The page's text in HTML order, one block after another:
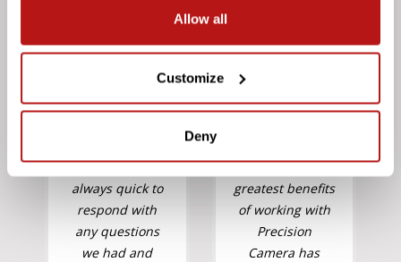
Allow all
Customize
Deny
"You were
always quick to
respond with
any questions
we had and
"One of the
greatest benefits
of working with
Precision
Camera has